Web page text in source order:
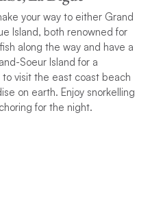
your way to either Grand
Island, both renowned for
along the way and have a
Soeur Island for a
visit the east coast beach
on earth. Enjoy snorkelling
for the night.